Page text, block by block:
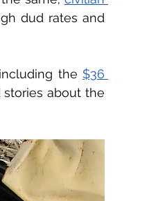
dud rates and
the $36
about the